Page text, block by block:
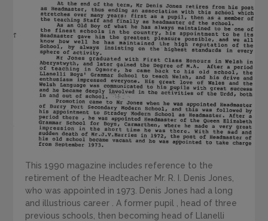
This 1990 magazine includes reference to the
retirement of the Headteacher Mr. R. I. Denis Jones,
who was appointed in 1973. Denis Jones had a long
and illustrious career . A former pupil , head of three
previous schools, then becoming head of Llanelli